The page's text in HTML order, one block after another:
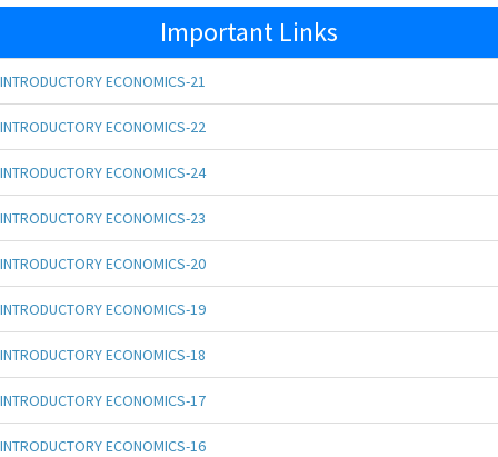
Important Links
INTRODUCTORY ECONOMICS-21
INTRODUCTORY ECONOMICS-22
INTRODUCTORY ECONOMICS-24
INTRODUCTORY ECONOMICS-23
INTRODUCTORY ECONOMICS-20
INTRODUCTORY ECONOMICS-19
INTRODUCTORY ECONOMICS-18
INTRODUCTORY ECONOMICS-17
INTRODUCTORY ECONOMICS-16